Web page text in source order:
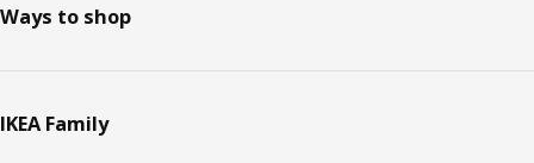
Ways to shop
IKEA Family